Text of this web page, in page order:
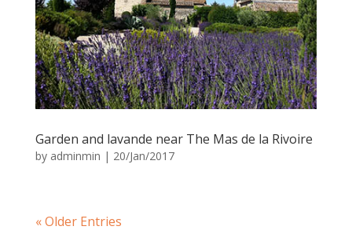
Garden and lavande near The Mas de la Rivoire
by adminmin | 20/Jan/2017
« Older Entries